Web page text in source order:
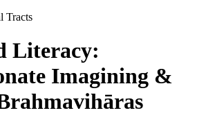
Tracts
Literacy:
Imagining &